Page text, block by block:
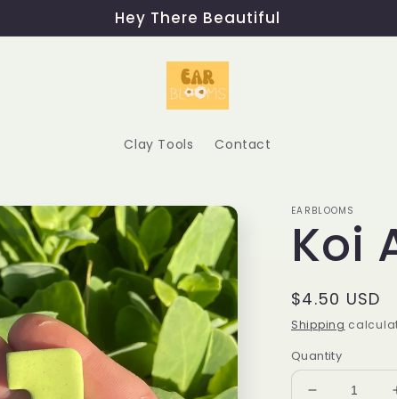
Hey There Beautiful
Clay Tools Contact
EARBLOOMS
Koi
Regular
price
$4.50 USD
Shipping
Quantity